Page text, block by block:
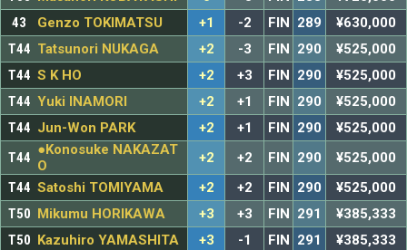
43
Genzo TOKIMATSU +1 -2 FIN 289
¥630,000
T44 Tatsunori NUKAGA +2 -3 FIN 290
¥525,000
T44 S K HO +2 +3 FIN 290
¥525,000
T44 Yuki INAMORI +2 +1 FIN 290
¥525,000
T44 Jun-Won PARK +2 +1 FIN 290
¥525,000
T44 ●Konosuke NAKAZAT
O
+2 +2 FIN 290
¥525,000
T44 Satoshi TOMIYAMA +2 +2 FIN 290
¥525,000
T50 Mikumu HORIKAWA +3 +3 FIN 291
¥385,333
T50 Kazuhiro YAMASHITA +3 -1 FIN 291
¥385,333